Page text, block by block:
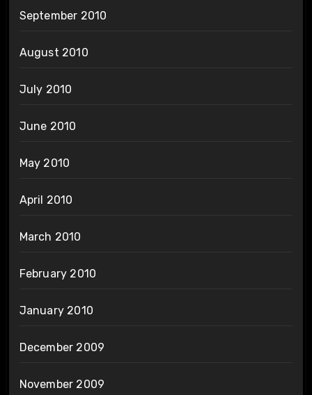
September 2010
August 2010
July 2010
June 2010
May 2010
April 2010
March 2010
February 2010
January 2010
December 2009
November 2009